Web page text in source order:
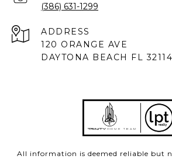
(386) 631-1299
ADDRESS
120 ORANGE AVE
DAYTONA BEACH FL 32114
All information is deemed reliable but